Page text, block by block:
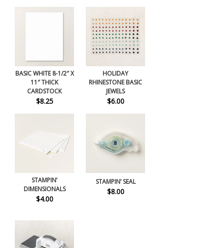
BASIC WHITE 8-1/2″ X
11″ THICK
CARDSTOCK
$8.25
HOLIDAY
RHINESTONE BASIC
JEWELS
$6.00
STAMPIN’
DIMENSIONALS
$4.00
STAMPIN’ SEAL
$8.00